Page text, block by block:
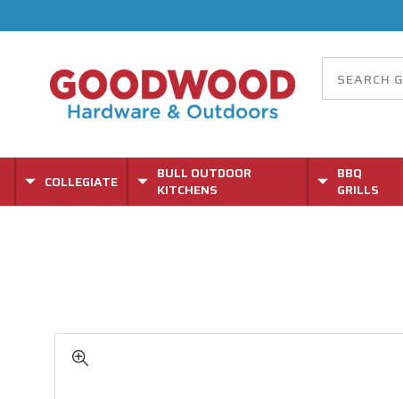
COLLEGIATE
BULL OUTDOOR
KITCHENS
BBQ
GRILLS